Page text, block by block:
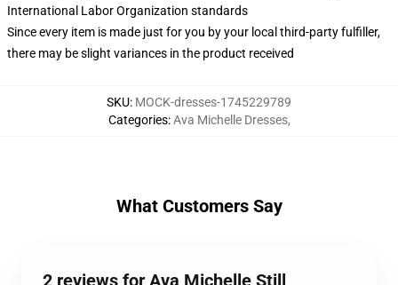
International Labor Organization standards
Since every item is made just for you by your local third-party fulfiller,
there may be slight variances in the product received
SKU: MOCK-dresses-1745229789
Categories:Ava Michelle Dresses,
What Customers Say
2 reviews for Ava Michelle Still